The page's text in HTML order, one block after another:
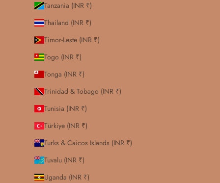
Tanzania (INR ₹)
Thailand (INR ₹)
Timor-Leste (INR ₹)
Togo (INR ₹)
Tonga (INR ₹)
Trinidad & Tobago (INR ₹)
Tunisia (INR ₹)
Türkiye (INR ₹)
Turks & Caicos Islands (INR ₹)
Tuvalu (INR ₹)
Uganda (INR ₹)